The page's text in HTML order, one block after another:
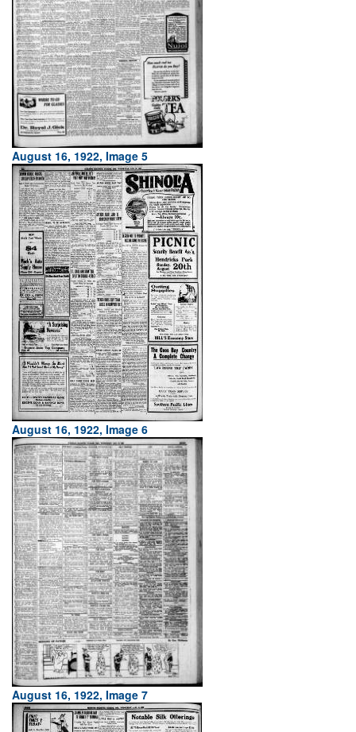
August 16, 1922, Image 5
August 16, 1922, Image 6
August 16, 1922, Image 7